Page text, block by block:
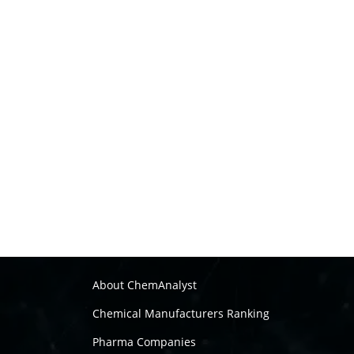
About ChemAnalyst
Chemical Manufacturers Ranking
Pharma Companies